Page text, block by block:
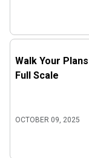
Walk Your
Full Scale
OCTOBER 09, 2025